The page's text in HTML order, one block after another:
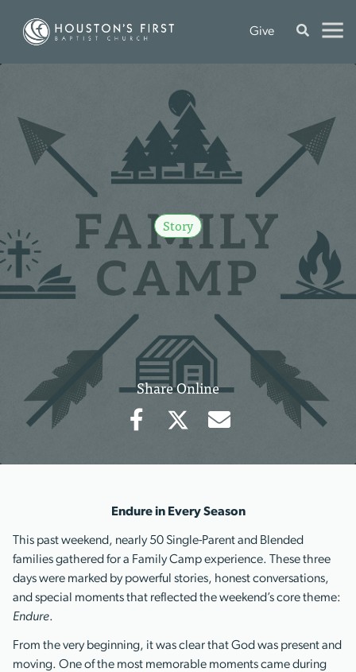
Give
Story
FAM LY CAMP RE AP
Sep 26, 025
Share Online
Endure in Every Season
This past weekend, nearly 50 Single-Parent and Blended
families gathered for a Family Camp experience. These three
days were marked by powerful stories, honest conversations,
and special moments that reflected the weekend’s core theme:
Endure.
From the very beginning, it was clear that God was present and
moving. One of the most memorable moments came during